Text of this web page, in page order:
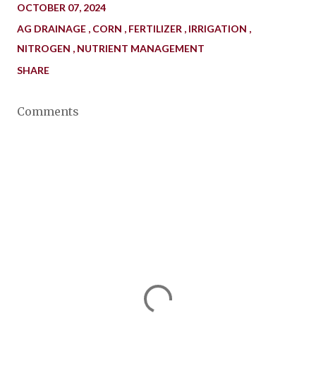
OCTOBER 07, 2024
AG DRAINAGE CORN FERTILIZER
IRRIGATION
NITROGEN
NUTRIENT MANAGEMENT
SHARE
Comments